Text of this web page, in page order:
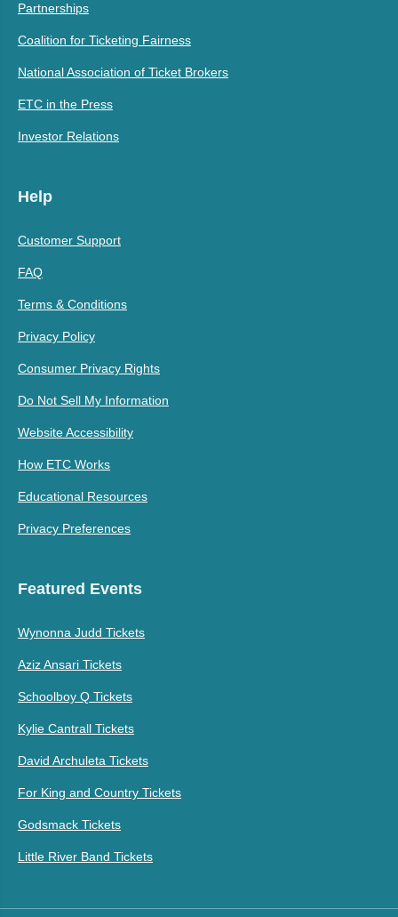
Partnerships
Coalition for Ticketing Fairness
National Association of Ticket Brokers
ETC in the Press
Investor Relations
Help
Customer Support
FAQ
Terms & Conditions
Privacy Policy
Consumer Privacy Rights
Do Not Sell My Information
Website Accessibility
How ETC Works
Educational Resources
Privacy Preferences
Featured Events
Wynonna Judd Tickets
Aziz Ansari Tickets
Schoolboy Q Tickets
Kylie Cantrall Tickets
David Archuleta Tickets
For King and Country Tickets
Godsmack Tickets
Little River Band Tickets